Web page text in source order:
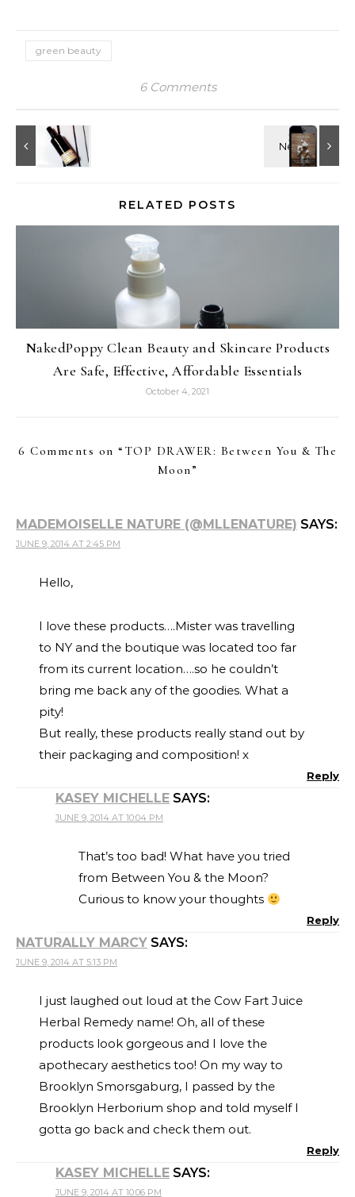
green beauty
6 Comments
RELATED POSTS
NakedPoppy Clean Beauty and Skincare Products
Are Safe, Effective, Affordable Essentials
October 4, 2021
6 Comments on “ TOP DRAWER: Between You & The
Moon”
MADEMOISELLE NATURE (@MLLENATURE) SAYS:
JUNE 9, 2014 AT 2:45 PM
Hello,
I love these products….Mister was travelling
to NY and the boutique was located too far
from its current location….so he couldn’t
bring me back any of the goodies. What a
pity!
But really, these products really stand out by
their packaging and composition! x
Reply
KASEY MICHELLE SAYS:
JUNE 9, 2014 AT 10:04 PM
That’s too bad! What have you tried
from Between You & the Moon?
Curious to know your thoughts
Reply
NATURALLY MARCY SAYS:
JUNE 9, 2014 AT 5:13 PM
I just laughed out loud at the Cow Fart Juice
Herbal Remedy name! Oh, all of these
products look gorgeous and I love the
apothecary aesthetics too! On my way to
Brooklyn Smorsgaburg, I passed by the
Brooklyn Herborium shop and told myself I
gotta go back and check them out.
Reply
KASEY MICHELLE SAYS:
JUNE 9, 2014 AT 10:06 PM